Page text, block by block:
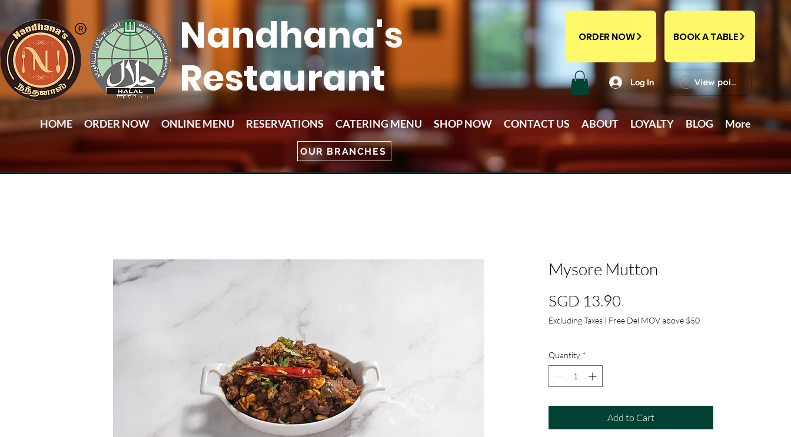
Nandhana's
Restaurant
OUR BRANCHES
ORDER NOW
Log In
BOOK A TABLE
View points
HOME ORDER NOW ONLINE MENU RESERVATIONS CATERING MENU SHOP NOW CONTACT US ABOUT LOYALTY BLOG More
Mysore Mutton
SGD 13.90Price
Excluding Taxes | Free Del MOV above $50
Quantity *
Add to Cart